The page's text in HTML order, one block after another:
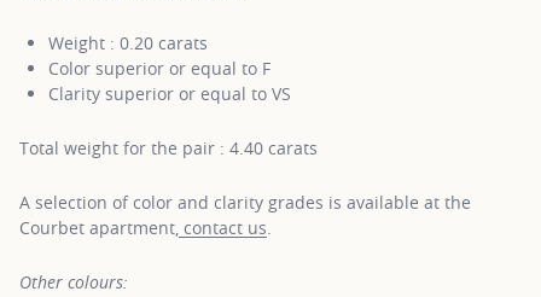
Weight : 0.20 carats
Color superior or equal to F
Clarity superior or equal to VS
Total weight for the pair : 4.40 carats
A selection of color and clarity grades is available at the
Courbet apartment, contact us.
Other colours: